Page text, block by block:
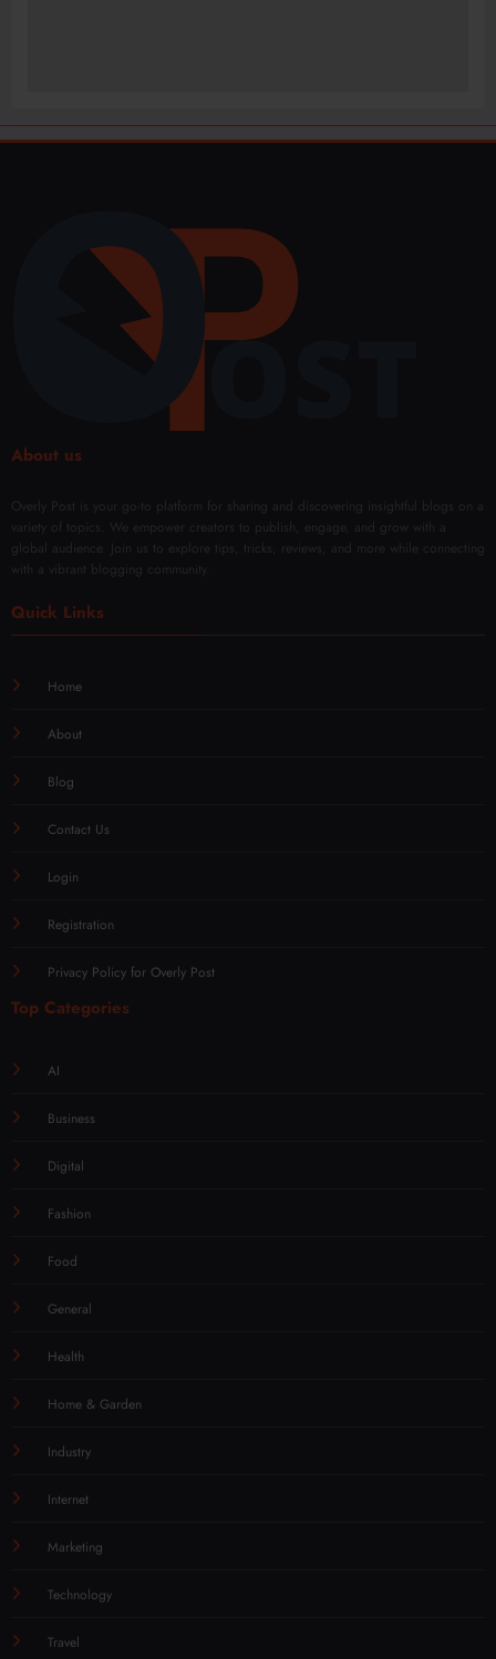
About us
Overly Post is your go-to platform for sharing and discovering insightful blogs on a
variety of topics. We empower creators to publish, engage, and grow with a
global audience. Join us to explore tips, tricks, reviews, and more while connecting
with a vibrant blogging community.
Quick Links
Home
About
Blog
Contact Us
Login
Registration
Privacy Policy for Overly Post
Top Categories
AI
Business
Digital
Fashion
Food
General
Health
Home & Garden
Industry
Internet
Marketing
Technology
Travel